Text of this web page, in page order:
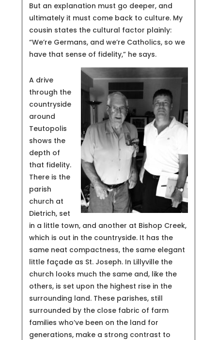
But an explanation must go deeper, and
ultimately it must come back to culture. My
cousin states the cultural factor plainly:
“We’re Germans, and we’re Catholics, so we
have that sense of fidelity,” he says.
A drive
through the
countryside
around
Teutopolis
shows the
depth of
that fidelity.
There is the
parish
church at
Dietrich, set
in a little town, and another at Bishop Creek,
which is out in the countryside. It has the
same neat compactness, the same elegant
little façade as St. Joseph. In Lillyville the
church looks much the same and, like the
others, is set upon the highest rise in the
surrounding land. These parishes, still
surrounded by the close fabric of farm
families who’ve been on the land for
generations, make a strong contrast to